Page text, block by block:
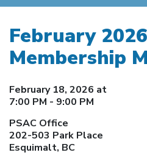
February
Membership
February 18, 2026 at
7:00 PM - 9:00 PM
PSAC Office
202-503 Park Place
Esquimalt, BC